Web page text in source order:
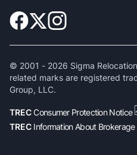
© 2001 - 2026 Sigma
related marks are registered
Group, LLC.
TRECConsumer Protection Notice
TREC Information About Brokerage